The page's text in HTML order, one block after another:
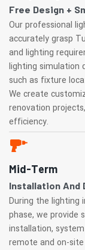
Free Design +
Our professional
accurately grasp
and lighting
lighting simulation
such as fixture
We create
renovation
efficiency.
Mid-Term
Installation And
During the lighting
phase, we provide
installation,
remote and on-site